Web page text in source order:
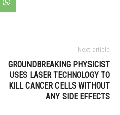
Next article
GROUNDBREAKING PHYSICIST
USES LASER TECHNOLOGY TO
KILL CANCER CELLS WITHOUT
ANY SIDE EFFECTS